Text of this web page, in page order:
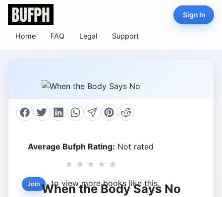
Home FAQ Legal Support
Sign In
Average Bufph Rating: Not rated
★ ★ ★ ★ ★
Join to view more books like this.
When the Body Says No